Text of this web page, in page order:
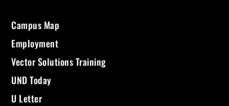
Campus Map
Employment
Vector Solutions Training
UND Today
U Letter